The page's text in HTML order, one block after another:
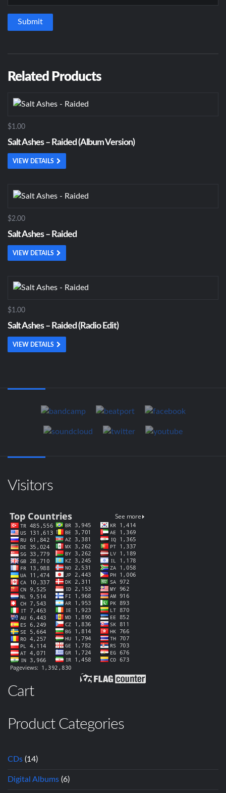
Related Products
$1.00
Salt Ashes – Raided (Album Version)
VIEW DETAILS
$2.00
Salt Ashes – Raided
VIEW DETAILS
$1.00
Salt Ashes – Raided (Radio Edit)
VIEW DETAILS
Visitors
Cart
Product Categories
CDs (14)
Digital Albums (6)